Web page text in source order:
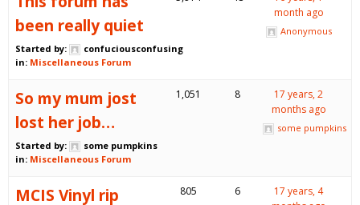
been really quiet
Started by:
confuciousconfusing
in: Miscellaneous Forum
month ago
Anonymous
So my mum jost
lost her job…
Started by:
some pumpkins
in: Miscellaneous Forum
1,051 8
17 years, 2
months ago
some pumpkins
MCIS Vinyl rip 805 6
17 years, 4